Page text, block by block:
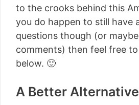
to the crooks behind this
you do happen to still have
questions though (or
comments) then feel free
below. 🙂
A Better Alternative